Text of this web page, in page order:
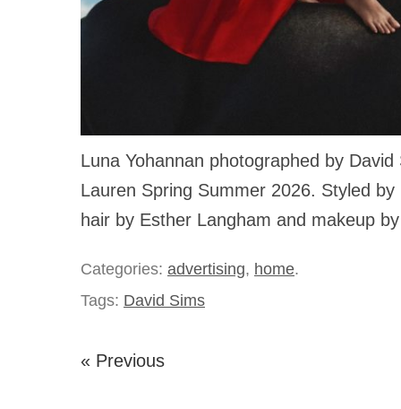
Luna Yohannan photographed by
Lauren Spring Summer 2026. Styled
hair by Esther Langham and makeup
Categories: advertising, home.
Tags: David Sims
« Previous